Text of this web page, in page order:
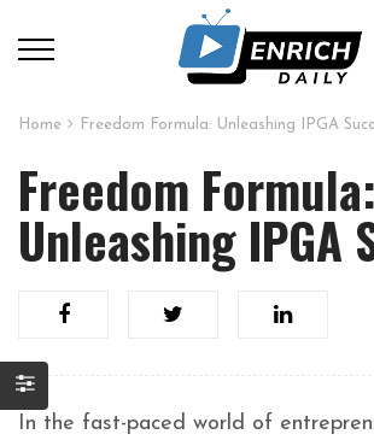
Home Freedom Formula: Unleashing IPGA
Freedom Formula:
Unleashing IPGA
In the fast-paced world of